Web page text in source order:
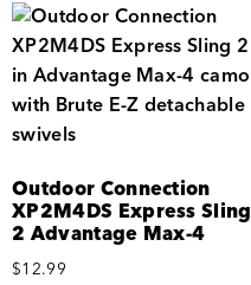
Outdoor Connection
XP2M4DS Express Sling
2 Advantage Max-4
$12.99